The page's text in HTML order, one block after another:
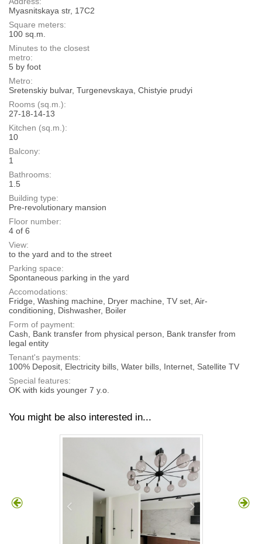
Myasnitskaya str, 17С2
Square meters:
100 sq.m.
Minutes to the closest
metro:
5 by foot
Metro:
Sretenskiy bulvar, Turgenevskaya, Chistyie prudyi
Rooms (sq.m.):
27-18-14-13
Kitchen (sq.m.):
10
Balcony:
1
Bathrooms:
1.5
Building type:
Pre-revolutionary mansion
Floor number:
4 of 6
View:
to the yard and to the street
Parking space:
Spontaneous parking in the yard
Accomodations:
Fridge, Washing machine, Dryer machine, TV set, Air-
conditioning, Dishwasher, Boiler
Form of payment:
Cash, Bank transfer from physical person, Bank transfer from
legal entity
Tenant's payments:
100% Deposit, Electricity bills, Water bills, Internet, Satellite TV
Special features:
OK with kids younger 7 y.o.
You might be also interested in...